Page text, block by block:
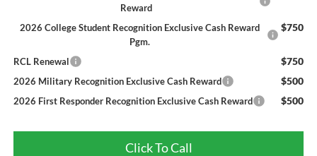
Reward
2026 College Student Recognition Exclusive Cash Reward
Pgm.
$750
RCL Renewal $750
2026 Military Recognition Exclusive Cash Reward $500
2026 First Responder Recognition Exclusive Cash Reward $500
Click To Call